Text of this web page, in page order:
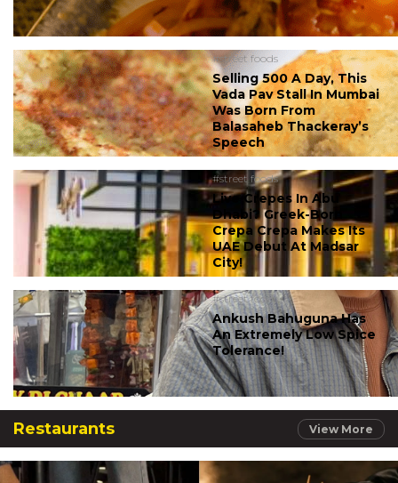
#street foods
Selling 500 A Day, This
Vada Pav Stall In Mumbai
Was Born From
Balasaheb Thackeray’s
Speech
#street foods
Live Crepes In Abu
Dhabi? Greek-Born
Crepa Crepa Makes Its
UAE Debut At Madsar
City!
#street foods
Ankush Bahuguna Has
An Extremely Low Spice
Tolerance!
Restaurants View More